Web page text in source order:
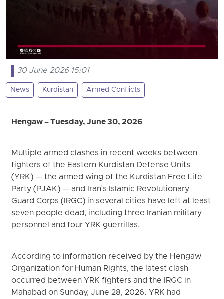
30 June 2026 15:01
News Kurdistan Armed Conflicts
Hengaw – Tuesday, June 30, 2026
Multiple armed clashes in recent weeks between
fighters of the Eastern Kurdistan Defense Units
(YRK) — the armed wing of the Kurdistan Free Life
Party (PJAK) — and Iran's Islamic Revolutionary
Guard Corps (IRGC) in several cities have left at least
seven people dead, including three Iranian military
personnel and four YRK guerrillas.
According to information received by the Hengaw
Organization for Human Rights, the latest clash
occurred between YRK fighters and the IRGC in
Mahabad on Sunday, June 28, 2026. YRK had